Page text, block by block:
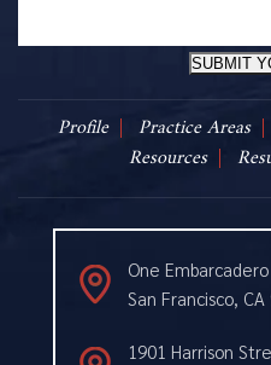
SUBMIT
Profile Practice Areas
Resources
One
San Francisco, CA
1901 Harrison